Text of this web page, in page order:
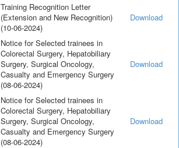
Training Recognition Letter
(Extension and New Recognition)
(10-06-2024)
Download
Notice for Selected trainees in
Colorectal Surgery, Hepatobiliary
Surgery, Surgical Oncology,
Casualty and Emergency Surgery
(08-06-2024)
Download
Notice for Selected trainees in
Colorectal Surgery, Hepatobiliary
Surgery, Surgical Oncology,
Casualty and Emergency Surgery
(08-06-2024)
Download